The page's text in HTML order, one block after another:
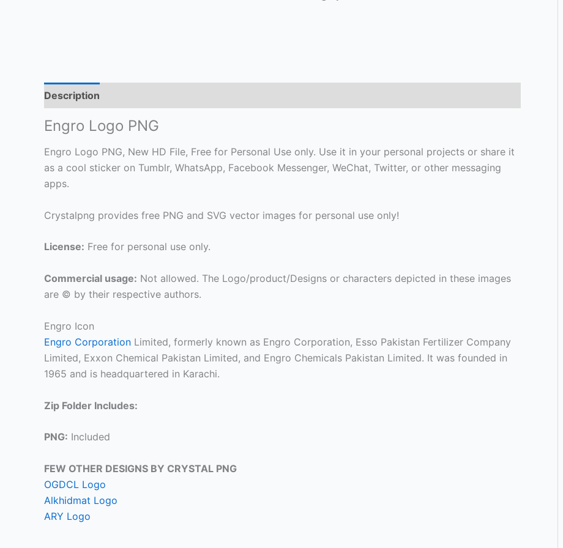
Description
Engro Logo PNG
Engro Logo PNG, New HD File, Free for Personal Use only. Use it in your personal projects or share it
as a cool sticker on Tumblr, WhatsApp, Facebook Messenger, WeChat, Twitter, or other messaging
apps.
Crystalpng provides free PNG and SVG vector images for personal use only!
License: Free for personal use only.
Commercial usage: Not allowed. The Logo/product/Designs or characters depicted in these images
are © by their respective authors.
Engro Icon
Engro Corporation Limited, formerly known as Engro Corporation, Esso Pakistan Fertilizer Company
Limited, Exxon Chemical Pakistan Limited, and Engro Chemicals Pakistan Limited. It was founded in
1965 and is headquartered in Karachi.
Zip Folder Includes:
PNG: Included
FEW OTHER DESIGNS BY CRYSTAL PNG
OGDCL Logo
Alkhidmat Logo
ARY Logo